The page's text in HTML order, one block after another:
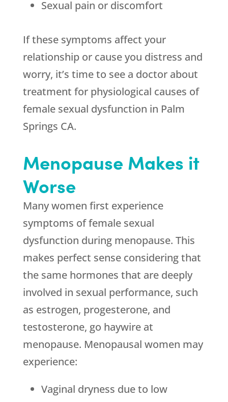
Sexual pain or discomfort
If these symptoms affect your
relationship or cause you distress and
worry, it’s time to see a doctor about
treatment for physiological causes of
female sexual dysfunction in Palm
Springs CA.
Menopause Makes it
Worse
Many women first experience
symptoms of female sexual
dysfunction during menopause. This
makes perfect sense considering that
the same hormones that are deeply
involved in sexual performance, such
as estrogen, progesterone, and
testosterone, go haywire at
menopause. Menopausal women may
experience:
Vaginal dryness due to low